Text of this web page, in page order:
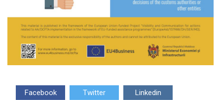
Facebook Twitter Linkedin